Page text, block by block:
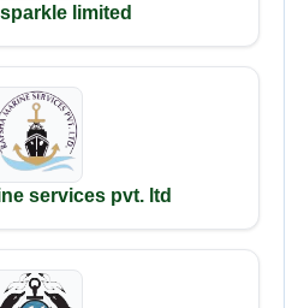
limited
services pvt. ltd